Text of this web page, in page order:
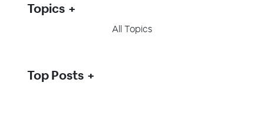
Topics
All Topics
Top Posts